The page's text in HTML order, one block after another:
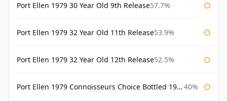
Port Ellen 1979 30 Year Old 9th Release57.7%
Port Ellen 1979 32 Year Old 11th Release53.9%
Port Ellen 1979 32 Year Old 12th Release52.5%
Port Ellen 1979 Connoisseurs Choice Bottled 1995 Gordon & Macphail 40%